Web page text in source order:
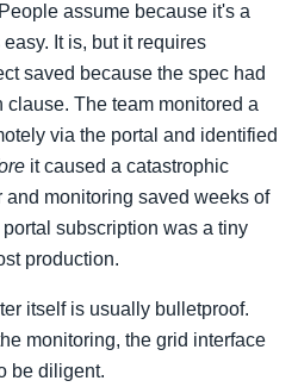
assume because it's a
It is, but it requires
saved because the spec had
clause. The team monitored a
via the portal and identified
it caused a catastrophic
monitoring saved weeks of
subscription was a tiny
production.
itself is usually bulletproof.
monitoring, the grid interface
be diligent.